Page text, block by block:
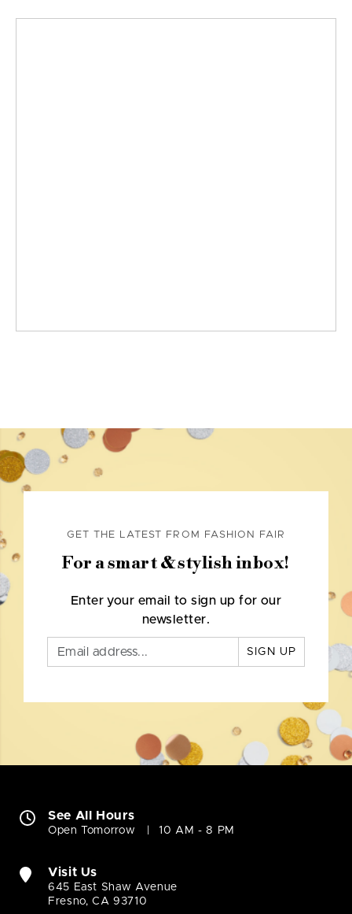
GET THE LATEST FROM FASHION FAIR
For a smart & stylish inbox!
Enter your email to sign up for our
newsletter.
SIGN UP
See All Hours
Open Tomorrow 10 AM - 8 PM
Visit Us
645 East Shaw Avenue
Fresno, CA 93710